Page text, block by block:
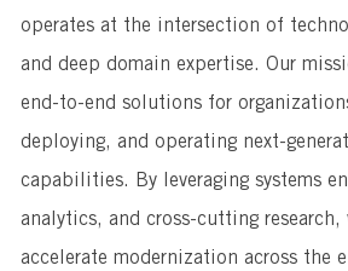
operates at the intersection of
and deep domain expertise. Our
end-to-end solutions for
deploying, and operating next-
capabilities. By leveraging systems
analytics, and cross-cutting
accelerate modernization across the